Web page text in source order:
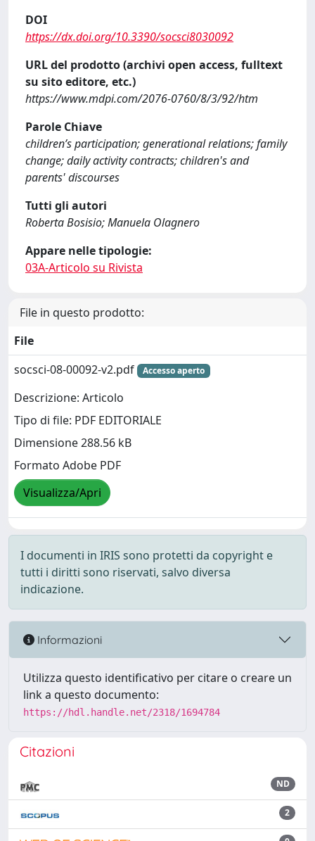
DOI
https://dx.doi.org/10.3390/socsci8030092
URL del prodotto (archivi open access, fulltext
su sito editore, etc.)
https://www.mdpi.com/2076-0760/8/3/92/htm
Parole Chiave
children’s participation; generational relations; family
change; daily activity contracts; children's and
parents' discourses
Tutti gli autori
Roberta Bosisio; Manuela Olagnero
Appare nelle tipologie:
03A-Articolo su Rivista
File in questo prodotto:
File
socsci-08-00092-v2.pdf
Accesso aperto
Descrizione: Articolo
Tipo di file: PDF EDITORIALE
Dimensione 288.56 kB
Formato Adobe PDF
Visualizza/Apri
I documenti in IRIS sono protetti da copyright e
tutti i diritti sono riservati, salvo diversa
indicazione.
Informazioni
Utilizza questo identificativo per citare o creare un
link a questo documento:
https://hdl.handle.net/2318/1694784
Citazioni
ND
2